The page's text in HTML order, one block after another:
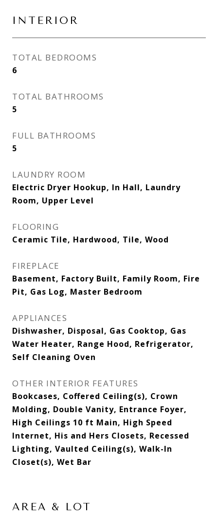
INTERIOR
TOTAL BEDROOMS
6
TOTAL BATHROOMS
5
FULL BATHROOMS
5
LAUNDRY ROOM
Electric Dryer Hookup, In Hall, Laundry
Room, Upper Level
FLOORING
Ceramic Tile, Hardwood, Tile, Wood
FIREPLACE
Basement, Factory Built, Family Room, Fire
Pit, Gas Log, Master Bedroom
APPLIANCES
Dishwasher, Disposal, Gas Cooktop, Gas
Water Heater, Range Hood, Refrigerator,
Self Cleaning Oven
OTHER INTERIOR FEATURES
Bookcases, Coffered Ceiling(s), Crown
Molding, Double Vanity, Entrance Foyer,
High Ceilings 10 ft Main, High Speed
Internet, His and Hers Closets, Recessed
Lighting, Vaulted Ceiling(s), Walk-In
Closet(s), Wet Bar
AREA & LOT